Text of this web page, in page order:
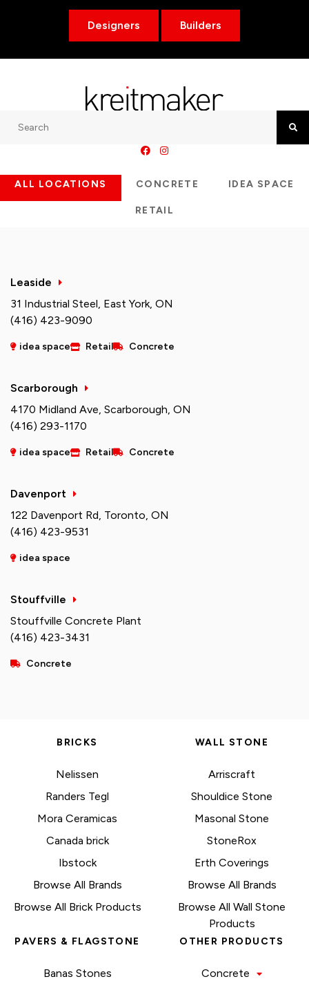
Designers Builders
ALL LOCATIONS CONCRETE IDEA SPACE
RETAIL
Leaside
31 Industrial Steel, East York, ON
(416) 423-9090
idea space Retail Concrete
Scarborough
4170 Midland Ave, Scarborough, ON
(416) 293-1170
idea space Retail Concrete
Davenport
122 Davenport Rd, Toronto, ON
(416) 423-9531
idea space
Stouffville
Stouffville Concrete Plant
(416) 423-3431
Concrete
BRICKS
Nelissen
Randers Tegl
Mora Ceramicas
Canada brick
Ibstock
Browse All Brands
Browse All Brick Products
WALL STONE
Arriscraft
Shouldice Stone
Masonal Stone
StoneRox
Erth Coverings
Browse All Brands
Browse All Wall Stone
Products
PAVERS & FLAGSTONE
Banas Stones
OTHER PRODUCTS
Concrete